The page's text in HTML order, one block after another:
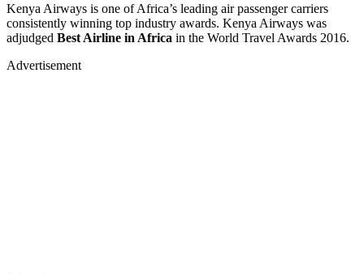
Kenya Airways is one of Africa’s leading air passenger carriers
consistently winning top industry awards. Kenya Airways was
adjudged Best Airline in Africa in the World Travel Awards 2016.
Advertisement